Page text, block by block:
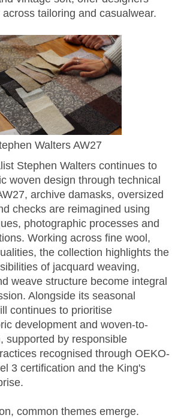
tailoring and casualwear.
Walters AW27
Stephen Walters continues to
woven design through technical
archive damasks, oversized
checks are reimagined using
photographic processes and
Working across fine wool,
the collection highlights the
of jacquard weaving,
weave structure become integral
Alongside its seasonal
continues to prioritise
development and woven-to-
supported by responsible
recognised through OEKO-
3 certification and the King's
common themes emerge.